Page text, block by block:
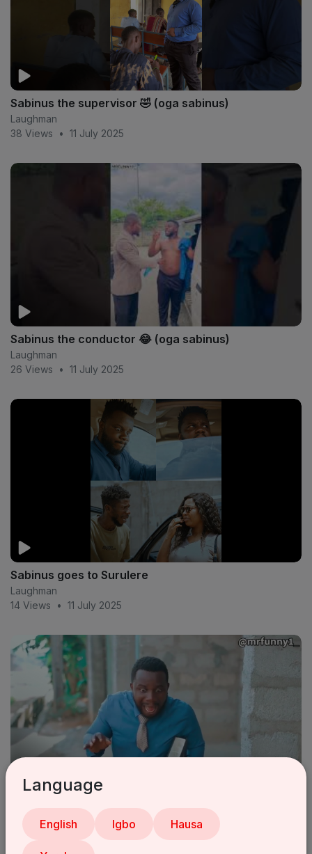
Sabinus the supervisor 🤣 (oga sabinus)
Laughman
38 Views
• 11 July 2025
Sabinus the conductor 😂 (oga sabinus)
Laughman
26 Views
• 11 July 2025
Sabinus goes to Surulere
Laughman
14 Views
• 11 July 2025
Laughman
Language
English Igbo Hausa